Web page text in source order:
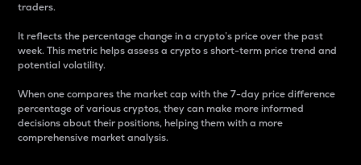
traders.
It reflects the percentage change in a crypto’s price over the past
week. This metric helps assess a crypto s short-term price trend and
potential volatility.
When one compares the market cap with the 7-day price difference
percentage of various cryptos, they can make more informed
decisions about their positions, helping them with a more
comprehensive market analysis.